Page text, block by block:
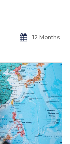
12 Months